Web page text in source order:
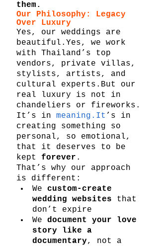
them.
Our Philosophy: Legacy
Over Luxury
Yes, our weddings are
beautiful.Yes, we work
with Thailand’s top
vendors, private villas,
stylists, artists, and
cultural experts.But our
real luxury is not in
chandeliers or fireworks.
It’s in meaning.It ’s in
creating something so
personal, so emotional,
that it deserves to be
kept forever .
That’s why our approach
is different:
We custom-create
wedding websites that
don’t expire
We document your love
story like a
documentary, not a